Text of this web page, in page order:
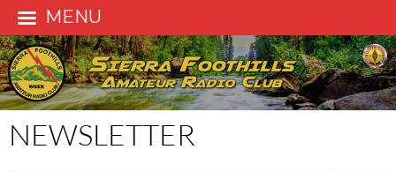
Skip
to
content
NEWSLETTER
MENU